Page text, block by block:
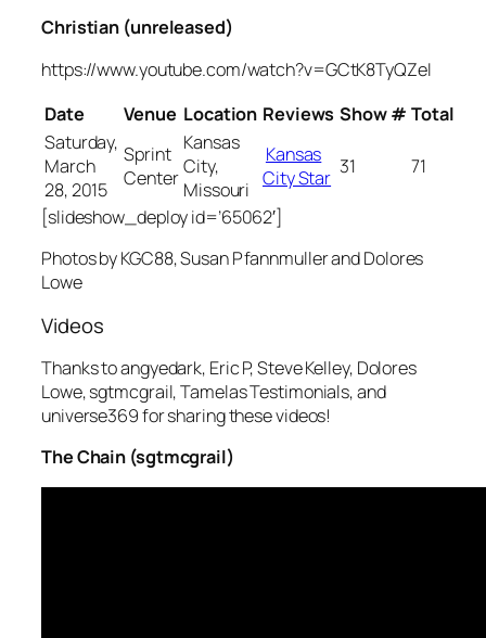
Christian (unreleased)
https://www.youtube.com/watch?v=GCtK8TyQZeI
Date
Venue Location Reviews Show # Total
Saturday,
March
28, 2015
Sprint
Center
Kansas
City,
Missouri
Kansas
City Star 31 71
[slideshow_deploy id=’65062′]
Photos by KGC88, Susan Pfannmuller and Dolores
Lowe
Videos
Thanks to angyedark, Eric P, Steve Kelley, Dolores
Lowe, sgtmcgrail, Tamelas Testimonials, and
universe369 for sharing these videos!
The Chain (sgtmcgrail)